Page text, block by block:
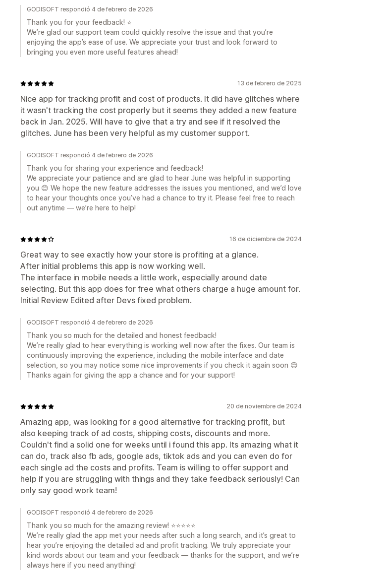
GODISOFT respondió 4 de febrero de 2026
Thank you for your feedback! ⭐
We’re glad our support team could quickly resolve the issue and that you’re
enjoying the app’s ease of use. We appreciate your trust and look forward to
bringing you even more useful features ahead!
13 de febrero de 2025
Nice app for tracking profit and cost of products. It did have glitches where
it wasn't tracking the cost properly but it seems they added a new feature
back in Jan. 2025. Will have to give that a try and see if it resolved the
glitches. June has been very helpful as my customer support.
GODISOFT respondió 4 de febrero de 2026
Thank you for sharing your experience and feedback!
We appreciate your patience and are glad to hear June was helpful in supporting
you 😊 We hope the new feature addresses the issues you mentioned, and we’d love
to hear your thoughts once you’ve had a chance to try it. Please feel free to reach
out anytime — we’re here to help!
16 de diciembre de 2024
Great way to see exactly how your store is profiting at a glance.
After initial problems this app is now working well.
The interface in mobile needs a little work, especially around date
selecting. But this app does for free what others charge a huge amount for.
Initial Review Edited after Devs fixed problem.
GODISOFT respondió 4 de febrero de 2026
Thank you so much for the detailed and honest feedback!
We’re really glad to hear everything is working well now after the fixes. Our team is
continuously improving the experience, including the mobile interface and date
selection, so you may notice some nice improvements if you check it again soon 😊
Thanks again for giving the app a chance and for your support!
20 de noviembre de 2024
Amazing app, was looking for a good alternative for tracking profit, but
also keeping track of ad costs, shipping costs, discounts and more.
Couldn't find a solid one for weeks until i found this app. Its amazing what it
can do, track also fb ads, google ads, tiktok ads and you can even do for
each single ad the costs and profits. Team is willing to offer support and
help if you are struggling with things and they take feedback seriously! Can
only say good work team!
GODISOFT respondió 4 de febrero de 2026
Thank you so much for the amazing review! ⭐⭐⭐⭐⭐
We’re really glad the app met your needs after such a long search, and it’s great to
hear you’re enjoying the detailed ad and profit tracking. We truly appreciate your
kind words about our team and your feedback — thanks for the support, and we’re
always here if you need anything!